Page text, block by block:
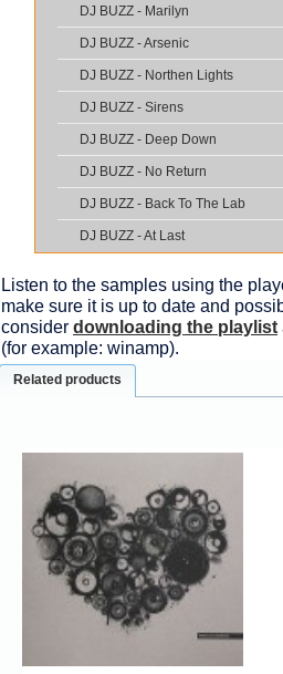
DJ BUZZ - Marilyn
DJ BUZZ - Arsenic
DJ BUZZ - Northen Lights
DJ BUZZ - Sirens
DJ BUZZ - Deep Down
DJ BUZZ - No Return
DJ BUZZ - Back To The Lab
DJ BUZZ - At Last
Listen to the samples using the
make sure it is up to date and
consider downloading the playlist
(for example: winamp).
Related products